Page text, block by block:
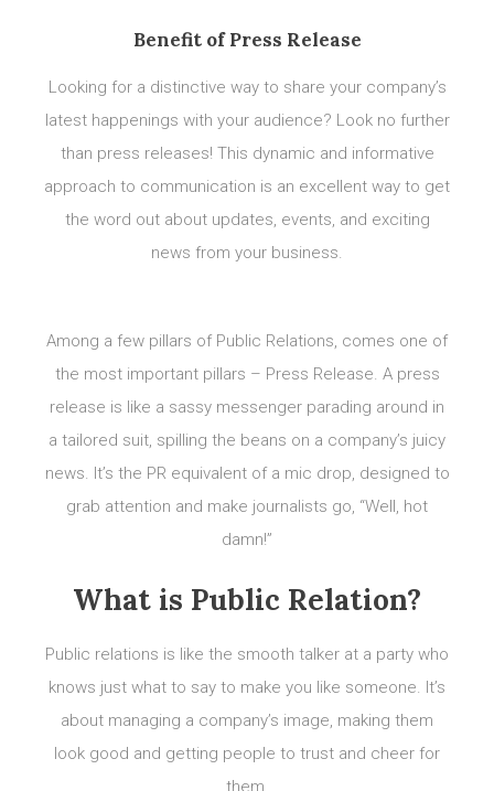
Benefit of Press Release
Looking for a distinctive way to share your company’s
latest happenings with your audience? Look no further
than press releases! This dynamic and informative
approach to communication is an excellent way to get
the word out about updates, events, and exciting
news from your business.
Among a few pillars of Public Relations, comes one of
the most important pillars – Press Release. A press
release is like a sassy messenger parading around in
a tailored suit, spilling the beans on a company’s juicy
news. It’s the PR equivalent of a mic drop, designed to
grab attention and make journalists go, “Well, hot
damn!”
What is Public Relation?
Public relations is like the smooth talker at a party who
knows just what to say to make you like someone. It’s
about managing a company’s image, making them
look good and getting people to trust and cheer for